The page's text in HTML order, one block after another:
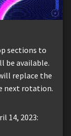
sections to
be available.
replace the
next rotation.
14, 2023: